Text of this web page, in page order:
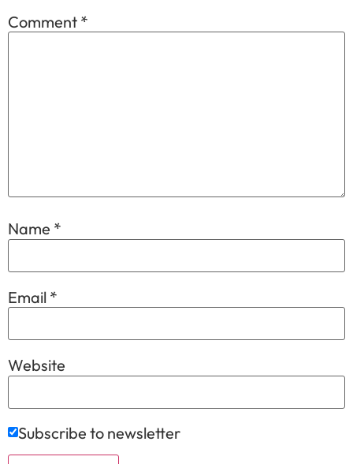
Comment *
Name *
Email *
Website
Subscribe to newsletter